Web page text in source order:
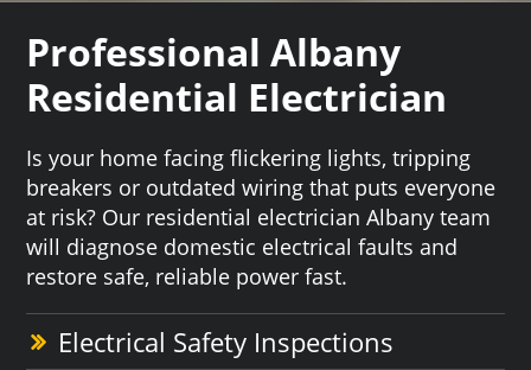
Professional Albany
Residential Electrician
Is your home facing flickering lights, tripping
breakers or outdated wiring that puts everyone
at risk? Our residential electrician Albany team
will diagnose domestic electrical faults and
restore safe, reliable power fast.
Electrical Safety Inspections